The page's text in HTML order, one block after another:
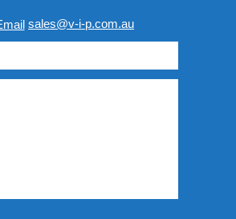
sales@v-i-p.com.au